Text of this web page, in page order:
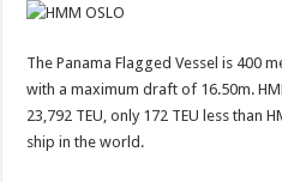
The Panama Flagged Vessel is 400
with a maximum draft of 16.50m.
23,792 TEU, only 172 TEU less than
ship in the world.